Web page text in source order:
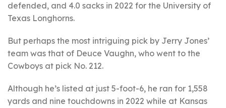
defended, and 4.0 sacks in 2022 for the University of
Texas Longhorns.
But perhaps the most intriguing pick by Jerry Jones’
team was that of Deuce Vaughn, who went to the
Cowboys at pick No. 212.
Although he’s listed at just 5-foot-6, he ran for 1,558
yards and nine touchdowns in 2022 while at Kansas